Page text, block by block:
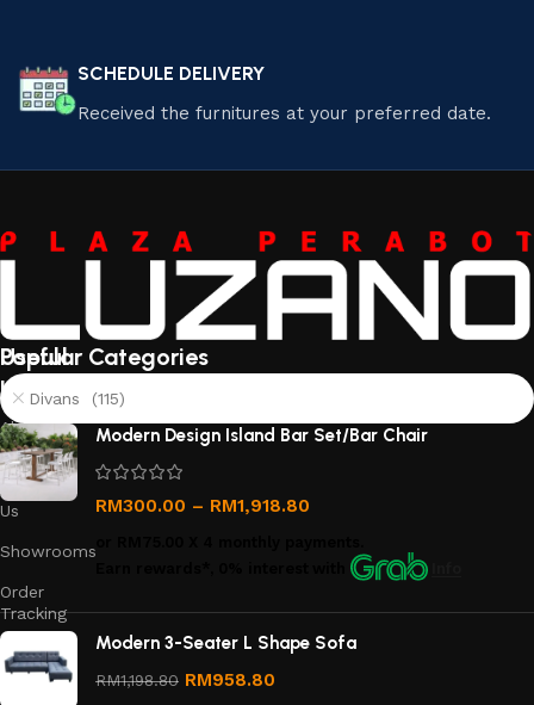
SCHEDULE DELIVERY
Received the furnitures at your preferred date.
Useful
links
About
Us
Contact
Us
Showrooms
Order
Tracking
Privacy
Policy
Popular Categories
Divans (115)
Modern Design Island Bar Set/Bar Chair
RM300.00 – RM1,918.80
Modern 3-Seater L Shape Sofa
RM1,198.80 RM958.80